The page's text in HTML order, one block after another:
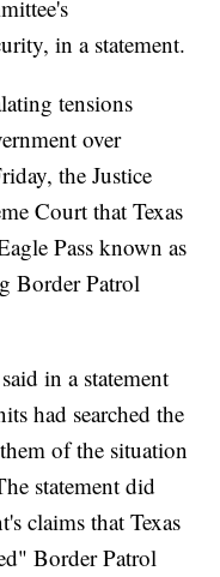
in a statement.
tensions
over
the Justice
Court that Texas
Pass known as
Border Patrol
in a statement
had searched the
of the situation
statement did
claims that Texas
Border Patrol